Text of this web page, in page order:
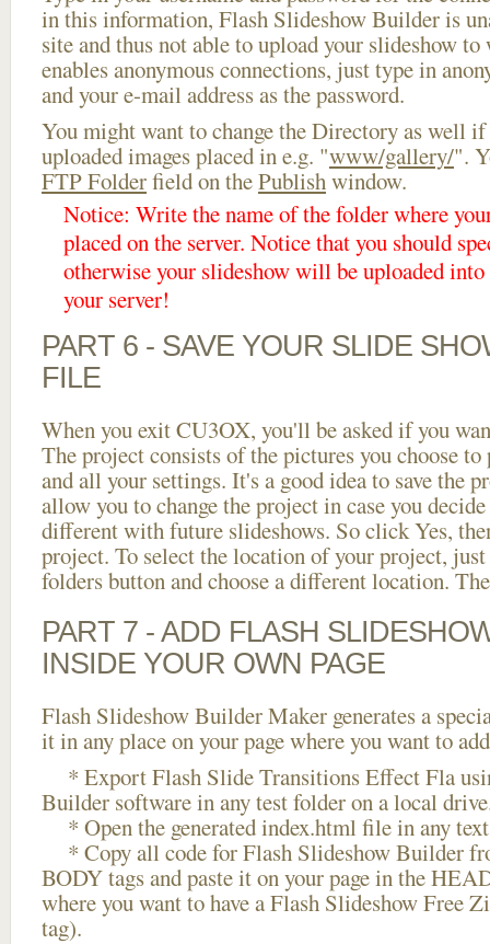
in this information, Flash Slideshow Builder is
site and thus not able to upload your slideshow
enables anonymous connections, just type in
and your e-mail address as the password.
You might want to change the Directory as well if
uploaded images placed in e.g. "www/gallery/".
FTP Folderfield on thePublishwindow.
Notice: Write the name of the folder where
placed on the server. Notice that you should
otherwise your slideshow will be uploaded
your server!
PART 6 - SAVE YOUR SLIDE
FILE
When you exit CU3OX, you'll be asked if you
The project consists of the pictures you choose
and all your settings. It's a good idea to save the
allow you to change the project in case you
different with future slideshows. So click Yes,
project. To select the location of your project,
folders button and choose a different location.
PART 7 - ADD FLASH
INSIDE YOUR OWN PAGE
Flash Slideshow Builder Maker generates a
it in any place on your page where you want to
* Export Flash Slide Transitions Effect Fla
Builder software in any test folder on a local
* Open the generated index.html file in any
* Copy all code for Flash Slideshow Builder
BODY tags and paste it on your page in the
where you want to have a Flash Slideshow Free
tag).